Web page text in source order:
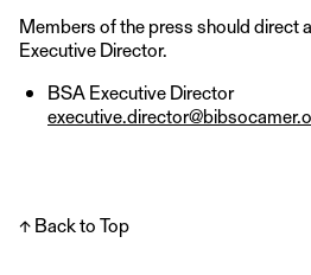
Members of the press should direct
Executive Director.
BSA Executive Director
↑ Back to Top